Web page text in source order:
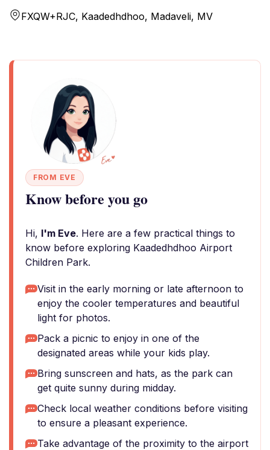
FXQW+RJC, Kaadedhdhoo, Madaveli, MV
FROM EVE
Know before you go
Hi, I'm Eve. Here are a few practical things to
know before exploring Kaadedhdhoo Airport
Children Park.
Visit in the early morning or late afternoon to
enjoy the cooler temperatures and beautiful
light for photos.
Pack a picnic to enjoy in one of the
designated areas while your kids play.
Bring sunscreen and hats, as the park can
get quite sunny during midday.
Check local weather conditions before visiting
to ensure a pleasant experience.
Take advantage of the proximity to the airport